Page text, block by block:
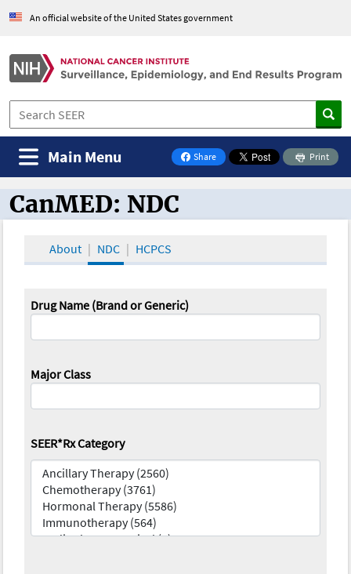
An official website of the United States government
Share
on Facebook
Print
Main Menu
CanMED and the Oncology Toolbox
CanMED: NDC
About NDC HCPCS
Drug Name (Brand or Generic)
Major Class
SEER*Rx Category